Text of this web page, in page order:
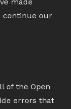
continue our
of the Open
errors that